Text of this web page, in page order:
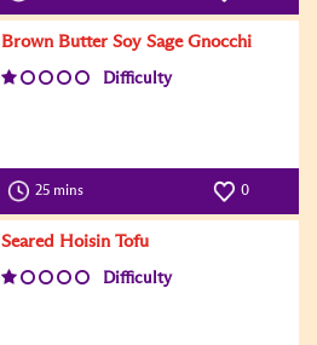
Brown Butter Soy Sage Gnocchi
Difficulty
25 mins 0
Seared Hoisin Tofu
Difficulty